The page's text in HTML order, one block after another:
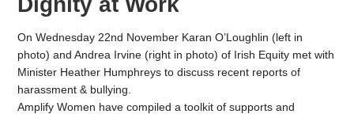
On Wednesday 22nd November Karan O’Loughlin (left in
photo) and Andrea Irvine (right in photo) of Irish Equity met with
Minister Heather Humphreys to discuss recent reports of
harassment & bullying.
Amplify Women have compiled a toolkit of supports and